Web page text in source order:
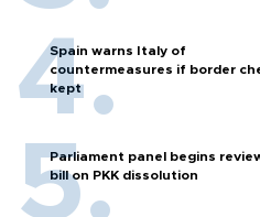
Spain warns Italy of
countermeasures if border
kept
Parliament panel begins
bill on PKK dissolution